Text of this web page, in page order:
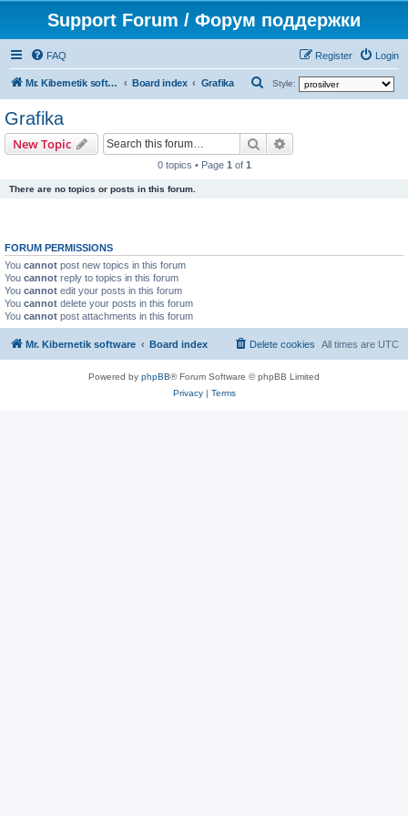
Support Forum / Форум поддержки
FAQ Login
Register
Mr. Kibernetik software Board index Grafika Style:
Grafika
New Topic Search
0 topics • Page 1 of 1
There are no topics or posts in this forum.
FORUM PERMISSIONS
You cannot post new topics in this forum
You cannot reply to topics in this forum
You cannot edit your posts in this forum
You cannot delete your posts in this forum
You cannot post attachments in this forum
Mr. Kibernetik software Board index All times are UTC
Delete cookies
Powered by phpBB® Forum Software © phpBB Limited
Privacy| Terms